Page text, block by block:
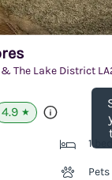
The Lake District
4.9 ★
1
Pets